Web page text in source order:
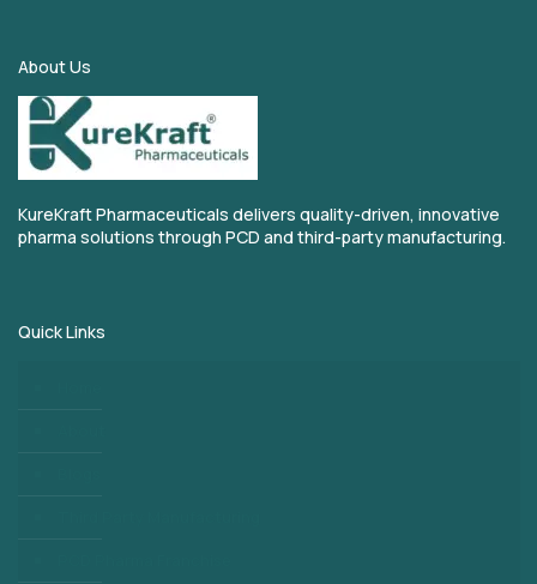
About Us
KureKraft Pharmaceuticals delivers quality-driven, innovative
pharma solutions through PCD and third-party manufacturing.
Quick Links